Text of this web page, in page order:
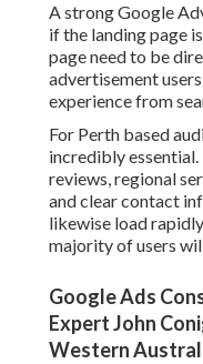
A strong Google
if the landing page
page need to be
advertisement
experience from
For Perth based
incredibly
reviews, regional
and clear contact
likewise load
majority of users
Google Ads
Expert John
Western